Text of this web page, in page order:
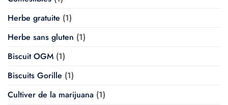
Herbe gratuite (1)
Herbe sans gluten (1)
Biscuit OGM (1)
Biscuits Gorille (1)
Cultiver de la marijuana (1)